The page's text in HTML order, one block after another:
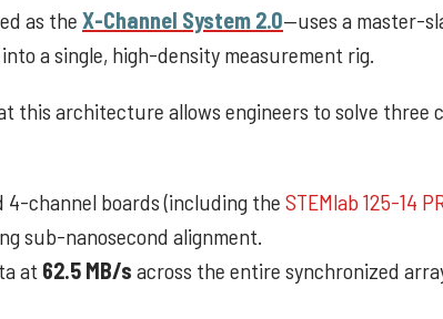
as the X-Channel System 2.0—uses a master-
a single, high-density measurement rig.
this architecture allows engineers to solve three
4-channel boards (including the STEMlab 125-14
sub-nanosecond alignment.
at 62.5 MB/s across the entire synchronized